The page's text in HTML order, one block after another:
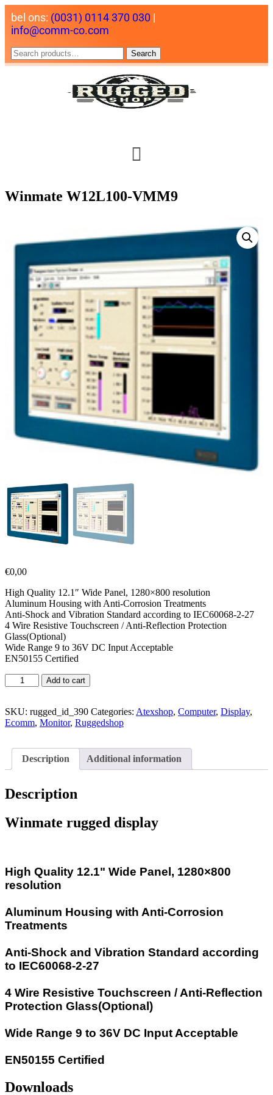
bel ons: (0031) 0114 370 030 |
info@comm-co.com
Search
Winmate W12L100-VMM9
€0,00
High Quality 12.1″ Wide Panel, 1280×800 resolution
Aluminum Housing with Anti-Corrosion Treatments
Anti-Shock and Vibration Standard according to IEC60068-2-27
4 Wire Resistive Touchscreen / Anti-Reflection Protection
Glass(Optional)
Wide Range 9 to 36V DC Input Acceptable
EN50155 Certified
Add to cart
SKU: rugged_id_390 Categories: Atexshop, Computer, Display,
Ecomm, Monitor, Ruggedshop
Description Additional information
Description
Winmate rugged display
High Quality 12.1" Wide Panel, 1280×800
resolution
Aluminum Housing with Anti-Corrosion
Treatments
Anti-Shock and Vibration Standard according
to IEC60068-2-27
4 Wire Resistive Touchscreen / Anti-Reflection
Protection Glass(Optional)
Wide Range 9 to 36V DC Input Acceptable
EN50155 Certified
Downloads